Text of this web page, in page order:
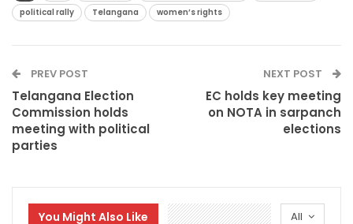
political rally
Telangana women’s rights
PREV POST
Telangana Election
Commission holds
meeting with political
parties
NEXT POST
EC holds key meeting
on NOTA in sarpanch
elections
All
You Might Also Like